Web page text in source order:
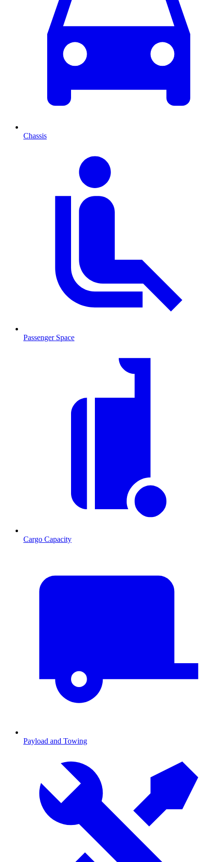
Chassis
Passenger Space
Cargo Capacity
Payload and Towing